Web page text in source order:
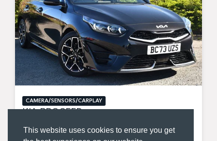
This website uses cookies to ensure you get
CAMERA/SENSORS/CARPLAY
KIA PROCEED